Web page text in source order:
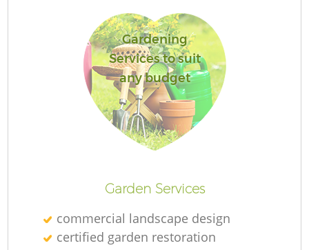
Gardening
Services to suit
any budget
Garden Services
commercial landscape design
certified garden restoration